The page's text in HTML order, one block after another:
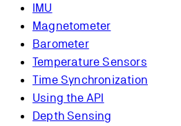
IMU
Magnetometer
Barometer
Temperature Sensors
Time Synchronization
Using the API
Depth Sensing